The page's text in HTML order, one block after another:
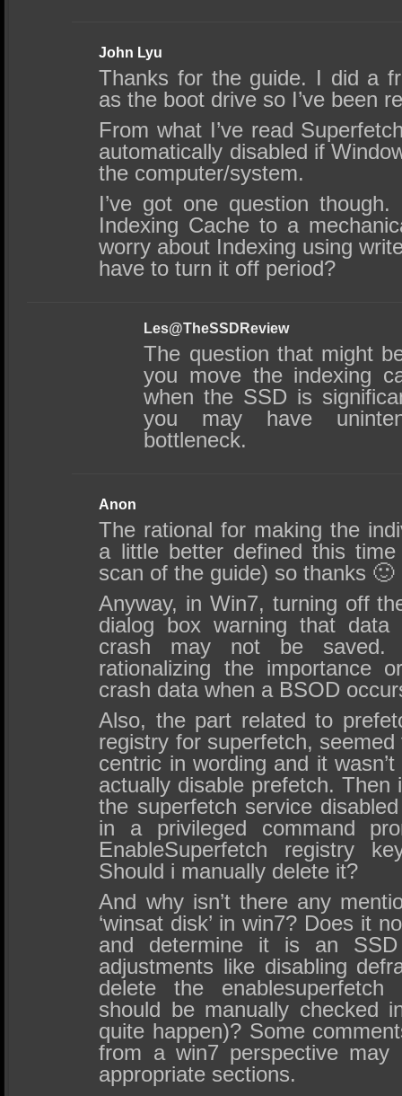
John Lyu
Thanks for the guide. I did a
as the boot drive so I’ve been
From what I’ve read
automatically disabled if
the computer/system.
I’ve got one question
Indexing Cache to a
worry about Indexing using
have to turn it off period?
Les@TheSSDReview
The question that might
you move the indexing
when the SSD is
you may have
bottleneck.
Anon
The rational for making the
a little better defined this
scan of the guide) so thanks 🙂
Anyway, in Win7, turning off
dialog box warning that
crash may not be
rationalizing the importance
crash data when a BSOD
Also, the part related to
registry for superfetch,
centric in wording and it
actually disable prefetch. Then
the superfetch service disabled
in a privileged command
EnableSuperfetch registry
Should i manually delete it?
And why isn’t there any
‘winsat disk’ in win7? Does it
and determine it is an SSD
adjustments like disabling
delete the
should be manually checked
quite happen)? Some
from a win7 perspective may
appropriate sections.